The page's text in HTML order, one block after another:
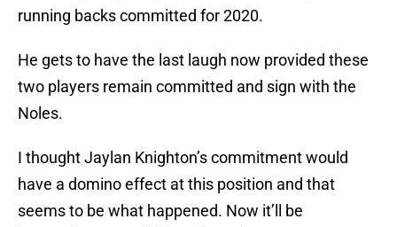
running backs committed for 2020.
He gets to have the last laugh now provided these
two players remain committed and sign with the
Noles.
I thought Jaylan Knighton’s commitment would
have a domino effect at this position and that
seems to be what happened. Now it’ll be